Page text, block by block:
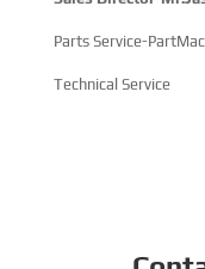
Parts Service-PartMac
Technical Service